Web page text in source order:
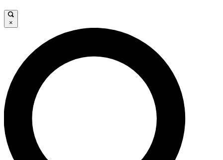
JOIN FREE
LIVE SCIENCE PRO
Unlimited access to our exclusive features, expert analysis and in-depth
interviews, all ad-free
×